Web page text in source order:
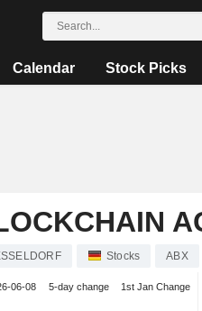
Calendar Stock Picks
Stocks ABX
06-08 5-day change 1st Jan Change